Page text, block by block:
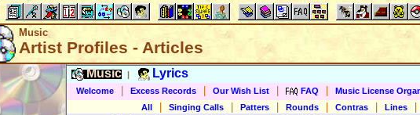
Music
Artist Profiles - Articles
Music Lyrics
Welcome Excess Records Our Wish List FAQ Music License
All
Singing Calls Patters Rounds Contras Lines